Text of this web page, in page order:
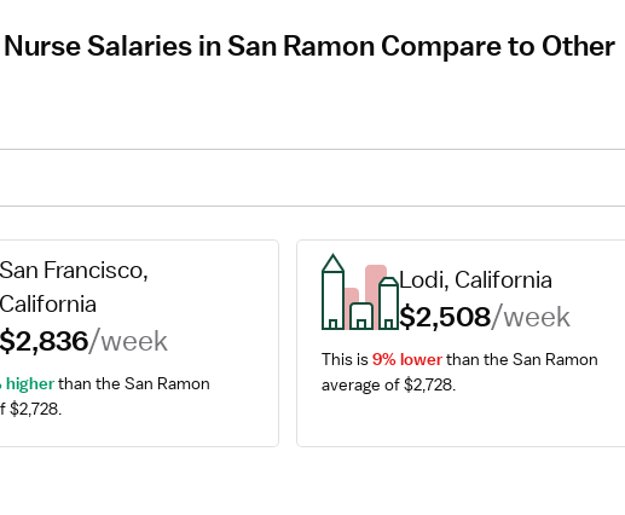
Salaries in San Ramon Compare to Other
San Francisco,
/week
higher than the San Ramon
$2,728.
Lodi, California
$2,508/week
This is 9% lower than the San Ramon
average of $2,728.